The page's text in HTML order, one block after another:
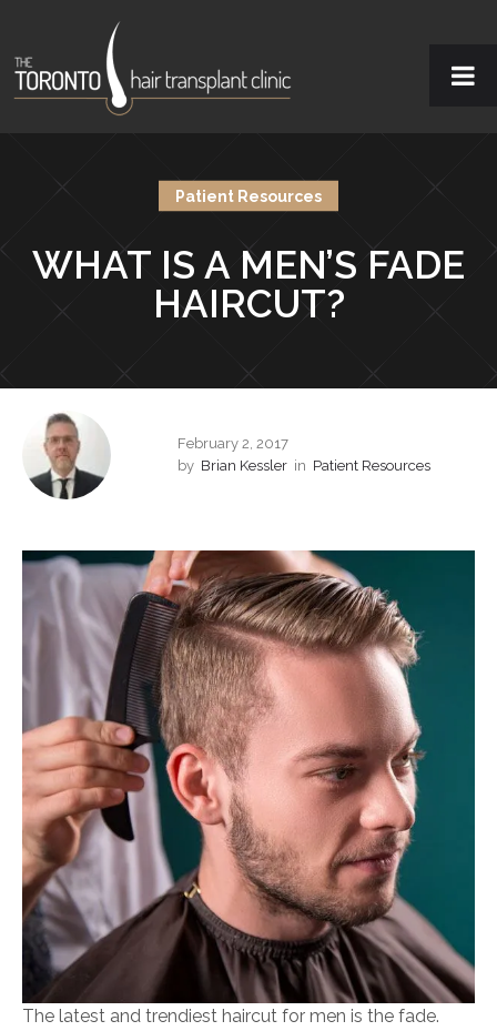
Patient Resources
WHAT IS A MEN’S FADE
HAIRCUT?
February 2, 2017
by Brian Kessler in Patient Resources
The latest and trendiest haircut for men is the fade.